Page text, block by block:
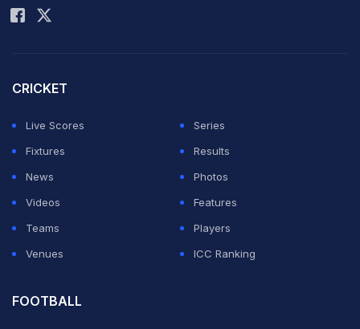
CRICKET
Live Scores
Series
Fixtures
Results
News
Photos
Videos
Features
Teams
Players
Venues
ICC Ranking
FOOTBALL